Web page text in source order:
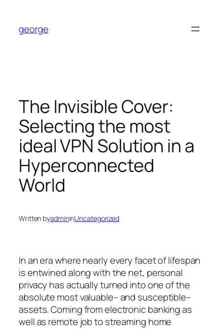
content
george
The Invisible Cover:
Selecting the most
ideal VPN Solution in a
Hyperconnected
World
Written byadmininUncategorized
In an era where nearly every facet of lifespan
is entwined along with the net, personal
privacy has actually turned into one of the
absolute most valuable– and susceptible–
assets. Coming from electronic banking as
well as remote job to streaming home